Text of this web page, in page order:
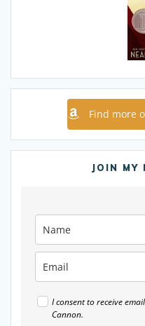
Find more
JOIN MY
I consent to receive
Cannon.